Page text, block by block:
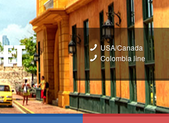
USA/Canada
Colombia line